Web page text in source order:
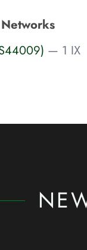
— 1 IX